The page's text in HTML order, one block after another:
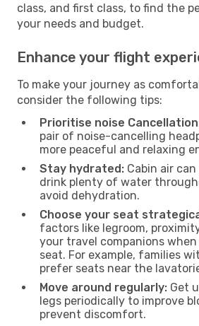
class, and first class, to find the
your needs and budget.
Enhance your flight
To make your journey as
consider the following tips:
Prioritise noise
pair of noise-cancelling
more peaceful and relaxing
Stay hydrated: Cabin air
drink plenty of water
avoid dehydration.
Choose your seat
factors like legroom,
your travel companions
seat. For example, families
prefer seats near the
Move around regularly: Get
legs periodically to improve
prevent discomfort.